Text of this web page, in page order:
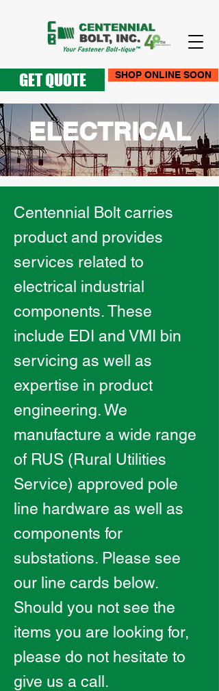
GET QUOTE SHOP ONLINE SOON
ELECTRICAL
Centennial Bolt carries
product and provides
services related to
electrical industrial
components. These
include EDI and VMI bin
servicing as well as
expertise in product
engineering. We
manufacture a wide range
of RUS (Rural Utilities
Service) approved pole
line hardware as well as
components for
substations. Please see
our line cards below.
Should you not see the
items you are looking for,
please do not hesitate to
give us a call.